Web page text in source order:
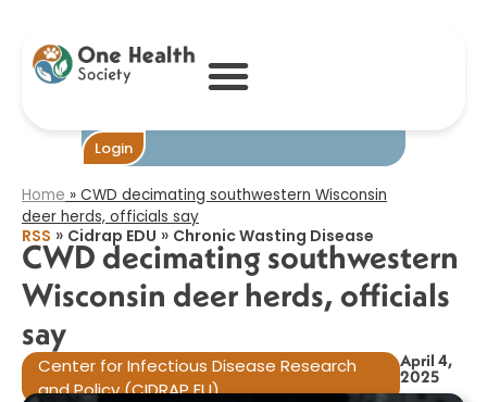
Login
southwestern
Wisconsin deer
herds, officials
Home » CWD decimating southwestern Wisconsin
deer herds, officials say​
RSS » Cidrap EDU » Chronic Wasting Disease
CWD decimating southwestern
Wisconsin deer herds, officials
say​
Center for Infectious Disease Research
and Policy (CIDRAP EU)
April 4,
2025